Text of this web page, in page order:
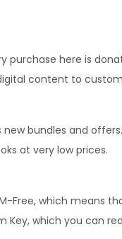
purchase here is
content to
bundles and
at very low prices.
Free, which
Key, which you can